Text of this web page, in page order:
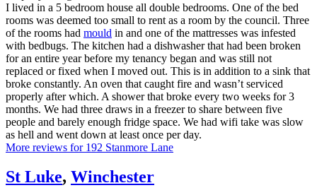
I lived in a 5 bedroom house all double bedrooms. One of the bed
rooms was deemed too small to rent as a room by the council. Three
of the rooms had mould in and one of the mattresses was infested
with bedbugs. The kitchen had a dishwasher that had been broken
for an entire year before my tenancy began and was still not
replaced or fixed when I moved out. This is in addition to a sink that
broke constantly. An oven that caught fire and wasn’t serviced
properly after which. A shower that broke every two weeks for 3
months. We had three draws in a freezer to share between five
people and barely enough fridge space. We had wifi take was slow
as hell and went down at least once per day.
More reviews for 192 Stanmore Lane
St Luke, Winchester